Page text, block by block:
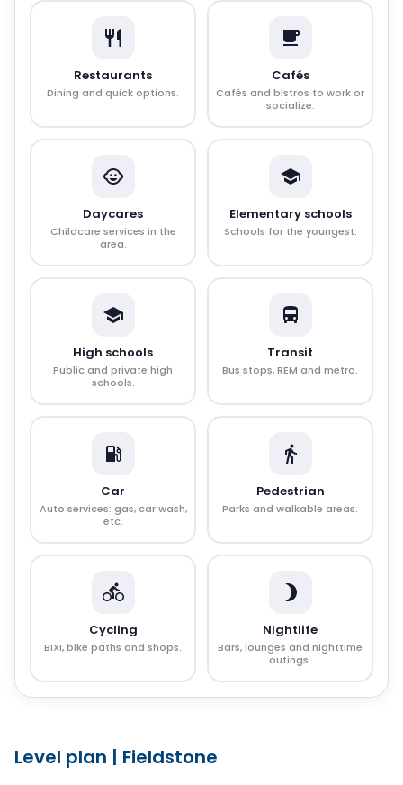
Restaurants
Dining and quick options.
Cafés
Cafés and bistros to work or
socialize.
Daycares
Childcare services in the
area.
Elementary schools
Schools for the youngest.
High schools
Public and private high
schools.
Transit
Bus stops, REM and metro.
Car
Auto services: gas, car wash,
etc.
Pedestrian
Parks and walkable areas.
Cycling
BIXI, bike paths and shops.
Nightlife
Bars, lounges and nighttime
outings.
Level plan | Fieldstone